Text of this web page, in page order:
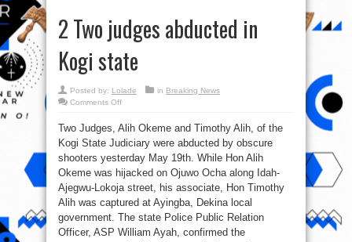
2 Two judges abducted in
Kogi state
Posted by: Lolade in Breaking News
Comments Offon
judges
in
Kogi
state
Two Judges, Alih Okeme and Timothy Alih, of the
Kogi State Judiciary were abducted by obscure
shooters yesterday May 19th. While Hon Alih
Okeme was hijacked on Ojuwo Ocha along Idah-
Ajegwu-Lokoja street, his associate, Hon Timothy
Alih was captured at Ayingba, Dekina local
government. The state Police Public Relation
Officer, ASP William Ayah, confirmed the